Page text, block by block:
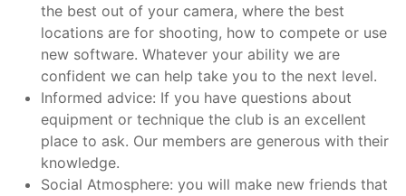
the best out of your camera, where the best
locations are for shooting, how to compete or use
new software. Whatever your ability we are
confident we can help take you to the next level.
Informed advice: If you have questions about
equipment or technique the club is an excellent
place to ask. Our members are generous with their
knowledge.
Social Atmosphere: you will make new friends that